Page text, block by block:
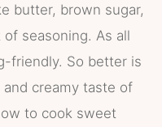
butter, brown sugar,
seasoning. As all
friendly. So better is
creamy taste of
to cook sweet